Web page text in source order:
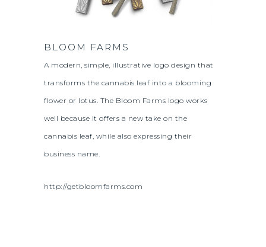
BLOOM FARMS
A modern, simple, illustrative logo design that
transforms the cannabis leaf into a blooming
flower or lotus. The Bloom Farms logo works
well because it offers a new take on the
cannabis leaf, while also expressing their
business name.
http://getbloomfarms.com